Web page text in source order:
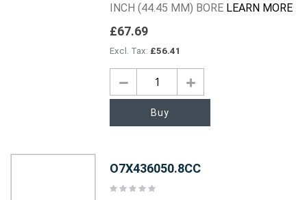
INCH (44.45 MM) BORE LEARN MORE
£67.69
£56.41
Buy
O7X436050.8CC
Rating: